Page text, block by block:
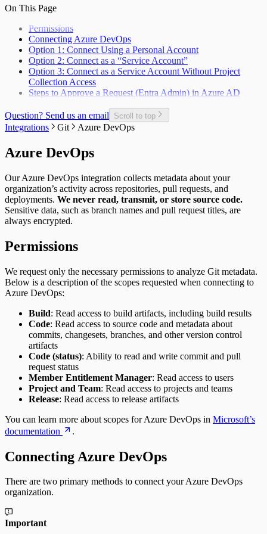
Unplanned Issues Completed per Sprint
Deployments per Repo
Epic Bug Rate
Epic Contributors
Epic Cycle Time
Epic Defect Rate
Epics Completed
Failed Test Runs per Pull Request
Git Users
Incomplete Issues per Sprint
Issue Completion Rate
Issues Completed per Sprint
Lead Time
New Deliveries per Developer
Open Pull Requests per Developer
Planned Issue Completion Rate
Planned Issues Completed per Sprint
Planning Metrics
Pull Request Size
Pull Request Usage Rate
Pull Requests Merged per Developer
Rework
Time to Approve
Time to Deploy
Time to Develop
Time to Merge
Time to Plan
Time to Review
Unplanned Issue Rate
Unplanned Issues Completed per Sprint
On This Page
Permissions
Connecting Azure DevOps
Option 1: Connect Using a Personal Account
Option 2: Connect as a “Service Account”
Option 3: Connect as a Service Account Without Project
Collection Access
Steps to Approve a Request (Entra Admin) in Azure AD
Question? Send us an email Scroll to top
Integrations Git Azure DevOps
Azure DevOps
Our Azure DevOps integration collects metadata about your
organization’s activity across repositories, pull requests, and
deployments. We never read, transmit, or store source code.
Sensitive data, such as branch names and pull request titles, are
always encrypted.
Permissions
We request only the necessary permissions to analyze Git metadata.
Below is a description of the scopes requested when connecting to
Azure DevOps:
Build: Read access to build artifacts, including build results
Code: Read access to source code and metadata about
commits, changesets, branches, and other version control
artifacts
Code (status): Ability to read and write commit and pull
request status
Member Entitlement Manager: Read access to users
Project and Team: Read access to projects and teams
Release: Read access to release artifacts
You can learn more about scopes for Azure DevOps in Microsoft’s
documentation
.
Connecting Azure DevOps
There are two primary methods to connect your Azure DevOps
organization.
Important